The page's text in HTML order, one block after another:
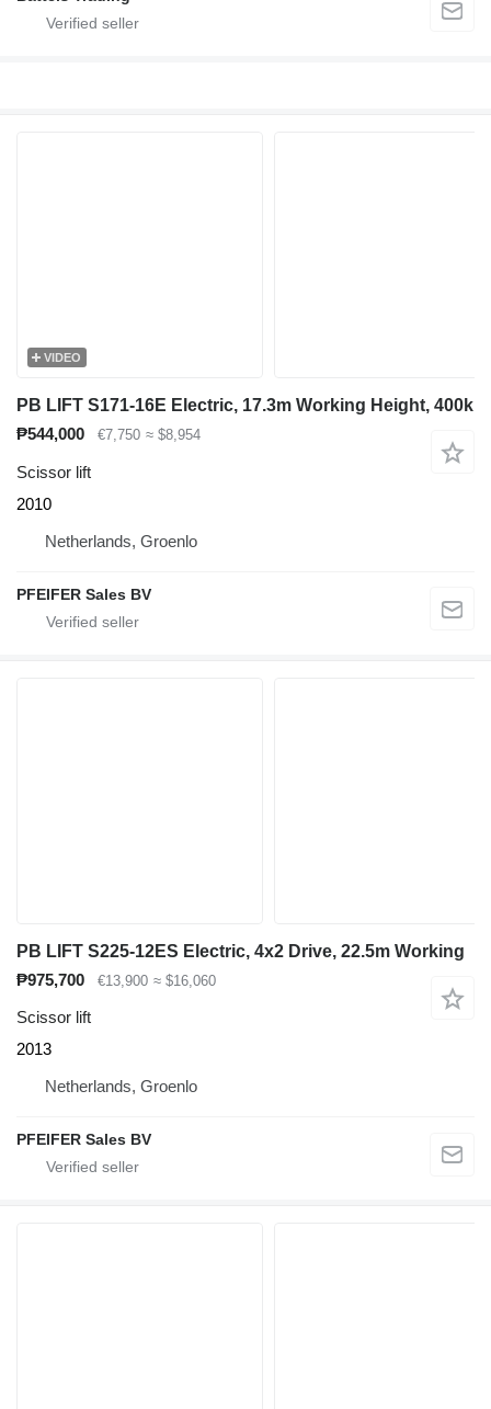
VIDEO
PB LIFT S171-16E Electric, 17.3m Working Height, 400k
₱544,000
€7,750 ≈ $8,954
Scissor lift
2010
Netherlands, Groenlo
PFEIFER Sales BV
PB LIFT S225-12ES Electric, 4x2 Drive, 22.5m Working
₱975,700
€13,900 ≈ $16,060
Scissor lift
2013
Netherlands, Groenlo
PFEIFER Sales BV